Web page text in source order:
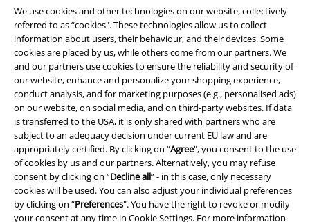
We use cookies and other technologies on our website, collectively
referred to as “cookies". These technologies allow us to collect
information about users, their behaviour, and their devices. Some
cookies are placed by us, while others come from our partners. We
and our partners use cookies to ensure the reliability and security of
our website, enhance and personalize your shopping experience,
conduct analysis, and for marketing purposes (e.g., personalised ads)
on our website, on social media, and on third-party websites. If data
is transferred to the USA, it is only shared with partners who are
subject to an adequacy decision under current EU law and are
appropriately certified. By clicking on “Agree", you consent to the use
of cookies by us and our partners. Alternatively, you may refuse
consent by clicking on “Decline all” - in this case, only necessary
cookies will be used. You can also adjust your individual preferences
by clicking on “Preferences". You have the right to revoke or modify
your consent at any time in Cookie Settings. For more information
Legal
Terms & Conditions
Imprint
Privacy Policy
Waste Disposal and Environmental Protection
Declaration of Conformity